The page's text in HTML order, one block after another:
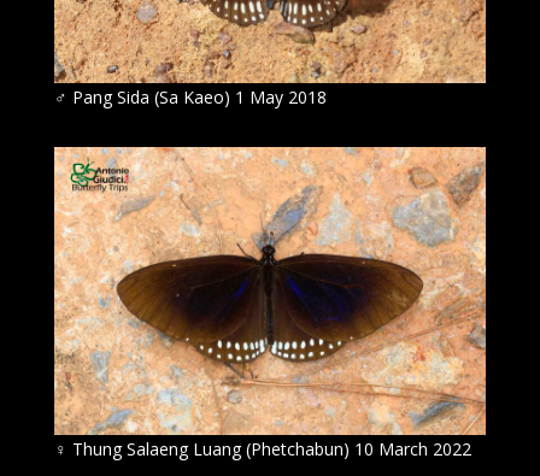
♂ Pang Sida (Sa Kaeo) 1 May 2018
♀ Thung Salaeng Luang (Phetchabun) 10 March 2022